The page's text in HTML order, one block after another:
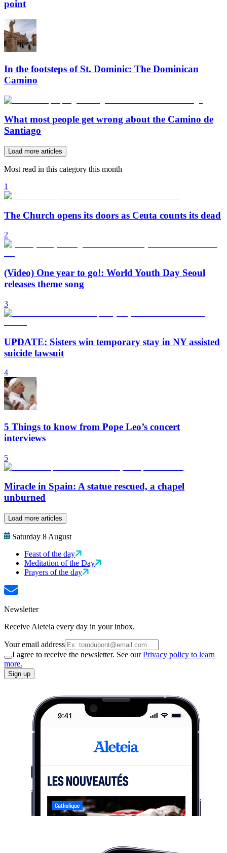
point
In the footsteps of St. Dominic: The Dominican
Camino
What most people get wrong about the Camino de
Santiago
Load more articles
Most read in this category this month
1
The Church opens its doors as Ceuta counts its dead
2
(Video) One year to go!: World Youth Day Seoul
releases theme song
3
UPDATE: Sisters win temporary stay in NY assisted
suicide lawsuit
4
5 Things to know from Pope Leo’s concert
interviews
5
Miracle in Spain: A statue rescued, a chapel
unburned
Load more articles
Saturday 8 August
Feast of the day
Meditation of the Day
Prayers of the day
Newsletter
Receive Aleteia every day in your inbox.
Your email address
I agree to receive the newsletter. See ourPrivacy policy to learn
more.
Sign up